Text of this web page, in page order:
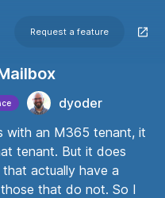
Request a feature
dyoder
with an M365 tenant, it
tenant. But it does
actually have a
that do not. So I